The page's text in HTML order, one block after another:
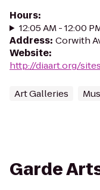
Hours:
12:05 AM - 12:00
Address: Corwith
Website:
http://diaart.org/
Art Galleries
Garde